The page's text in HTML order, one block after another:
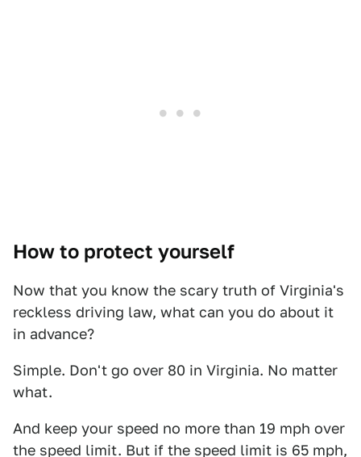
How to protect yourself
Now that you know the scary truth of Virginia's
reckless driving law, what can you do about it
in advance?
Simple. Don't go over 80 in Virginia. No matter
what.
And keep your speed no more than 19 mph over
the speed limit. But if the speed limit is 65 mph,